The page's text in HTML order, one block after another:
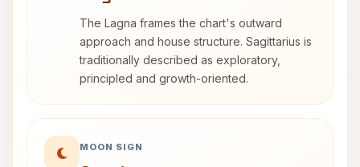
The Lagna frames the chart's outward
approach and house structure. Sagittarius is
traditionally described as exploratory,
principled and growth-oriented.
MOON SIGN